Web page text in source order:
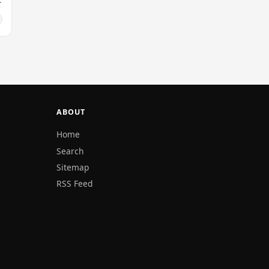
ABOUT
Home
Search
Sitemap
RSS Feed